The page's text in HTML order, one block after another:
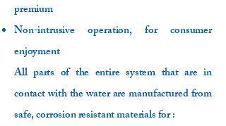
premium
Non-intrusive operation, for consumer
enjoyment
All parts of the entire system that are in
contact with the water are manufactured from
safe, corrosion resistant materials for :